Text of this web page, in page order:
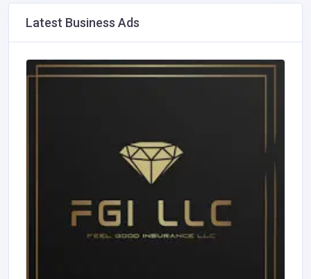
Latest Business Ads